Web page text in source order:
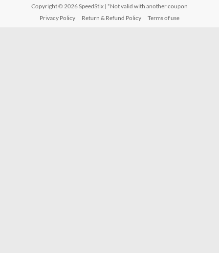
Copyright © 2026SpeedStix| *Not valid with another coupon
Privacy Policy
Return & Refund Policy Terms of use